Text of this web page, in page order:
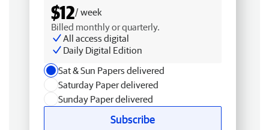
$12/ week
Billed monthly or quarterly.
All access digital
Daily Digital Edition
Sat & Sun Papers delivered
Saturday Paper delivered
Sunday Paper delivered
Subscribe